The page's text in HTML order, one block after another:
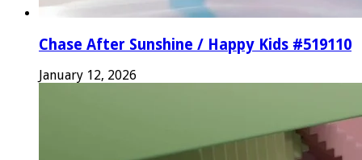
Chase After Sunshine / Happy Kids #519110
January 12, 2026